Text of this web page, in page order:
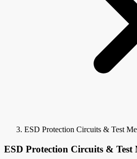
ESD Protection Circuits & Test
ESD Protection Circuits & Test